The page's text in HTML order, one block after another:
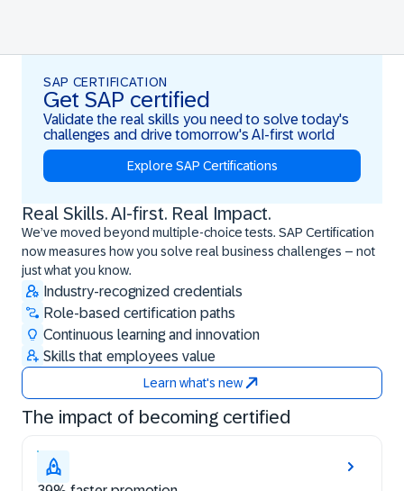
SAP CERTIFICATION
Get SAP certified
Validate the real skills you need to solve today's
challenges and drive tomorrow's AI-first world
Explore SAP Certifications
Real Skills. AI-first. Real Impact.
We’ve moved beyond multiple-choice tests. SAP Certification
now measures how you solve real business challenges – not
just what you know.
Industry-recognized credentials
Role-based certification paths
Continuous learning and innovation
Skills that employees value
Learn what's new
Real Skills. AI-first. Real Impact.
The impact of becoming certified